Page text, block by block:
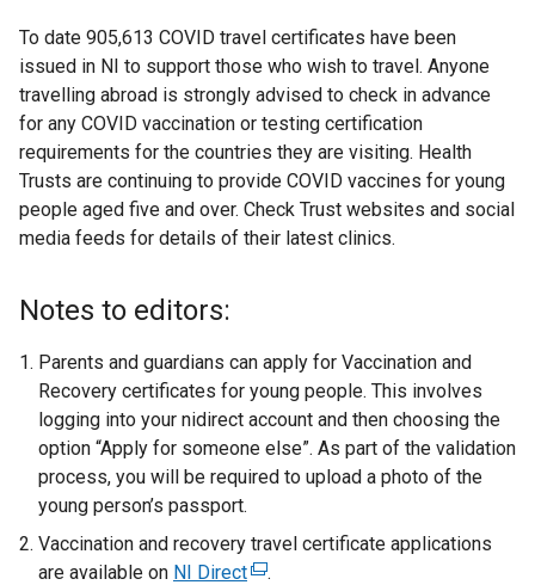
n
s
i
n
a
n
e
w
n
d
o
w
/
t
a
)
To date 905,613 COVID travel certificates have been
issued in NI to support those who wish to travel. Anyone
travelling abroad is strongly advised to check in advance
for any COVID vaccination or testing certification
requirements for the countries they are visiting. Health
Trusts are continuing to provide COVID vaccines for young
people aged five and over. Check Trust websites and social
media feeds for details of their latest clinics.
Notes to editors:
Parents and guardians can apply for Vaccination and
Recovery certificates for young people. This involves
logging into your nidirect account and then choosing the
option “Apply for someone else”. As part of the validation
process, you will be required to upload a photo of the
young person’s passport.
Vaccination and recovery travel certificate applications
are available on NI Direct(
.